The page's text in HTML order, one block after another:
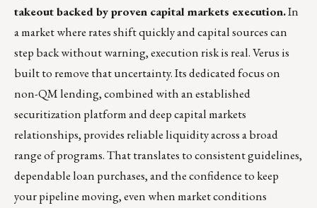
takeout backed by proven capital markets execution.In
a market where rates shift quickly and capital sources can
step back without warning, execution risk is real. Verus is
built to remove that uncertainty. Its dedicated focus on
non-QM lending, combined with an established
securitization platform and deep capital markets
relationships, provides reliable liquidity across a broad
range of programs. That translates to consistent guidelines,
dependable loan purchases, and the confidence to keep
your pipeline moving, even when market conditions